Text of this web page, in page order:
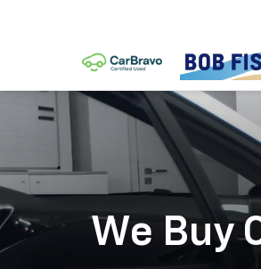
We Buy